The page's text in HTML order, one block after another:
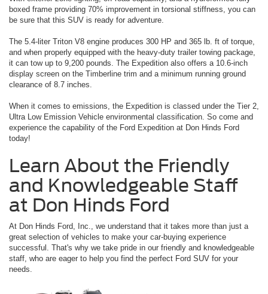
boxed frame providing 70% improvement in torsional stiffness, you can
be sure that this SUV is ready for adventure.
The 5.4-liter Triton V8 engine produces 300 HP and 365 lb. ft of torque,
and when properly equipped with the heavy-duty trailer towing package,
it can tow up to 9,200 pounds. The Expedition also offers a 10.6-inch
display screen on the Timberline trim and a minimum running ground
clearance of 8.7 inches.
When it comes to emissions, the Expedition is classed under the Tier 2,
Ultra Low Emission Vehicle environmental classification. So come and
experience the capability of the Ford Expedition at Don Hinds Ford
today!
Learn About the Friendly
and Knowledgeable Staff
at Don Hinds Ford
At Don Hinds Ford, Inc., we understand that it takes more than just a
great selection of vehicles to make your car-buying experience
successful. That's why we take pride in our friendly and knowledgeable
staff, who are eager to help you find the perfect Ford SUV for your
needs.